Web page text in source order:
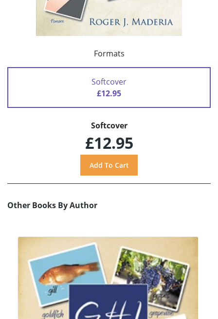
Formats
Softcover
£12.95
Softcover
£12.95
Other Books By Author